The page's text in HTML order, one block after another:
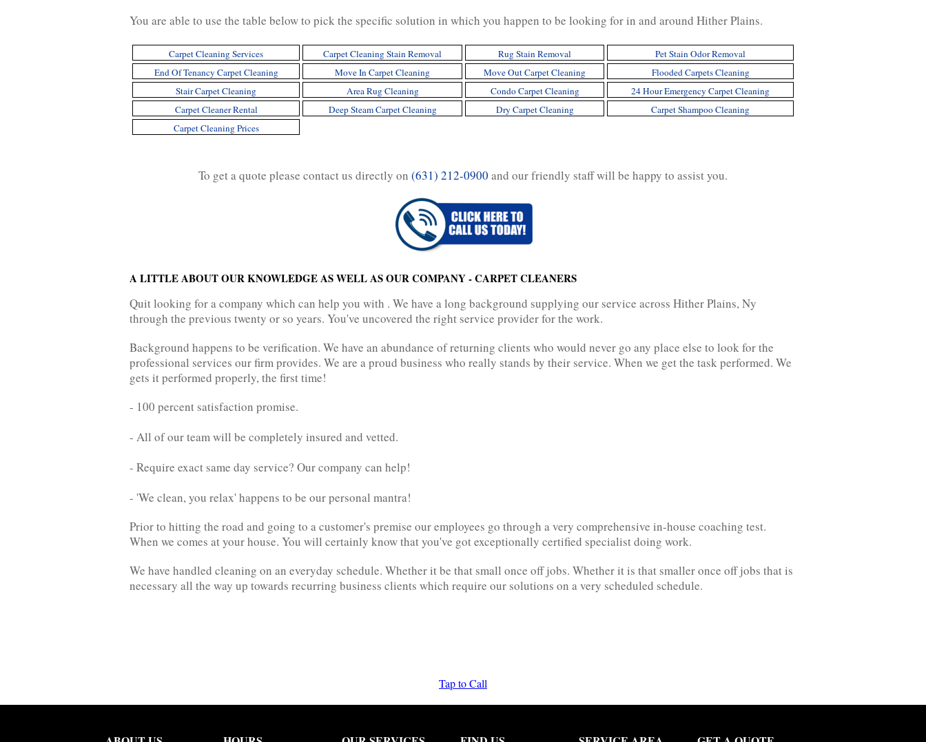
You are able to use the table below to pick the specific solution in which you happen to be looking for in and around Hither Plains.
Carpet Cleaning Services Carpet Cleaning Stain Removal Rug Stain Removal
Pet Stain Odor Removal
End Of Tenancy Carpet Cleaning
Move In Carpet Cleaning Move Out Carpet Cleaning
Flooded Carpets Cleaning
Stair Carpet Cleaning
Area Rug Cleaning Condo Carpet Cleaning
24 Hour Emergency Carpet Cleaning
Carpet Cleaner Rental
Deep Steam Carpet Cleaning Dry Carpet Cleaning
Carpet Shampoo Cleaning
Carpet Cleaning Prices
To get a quote please contact us directly on (631) 212-0900 and our friendly staff will be happy to assist you.
A LITTLE ABOUT OUR KNOWLEDGE AS WELL AS OUR COMPANY - CARPET CLEANERS
Quit looking for a company which can help you with . We have a long background supplying our service across Hither Plains, Ny
through the previous twenty or so years. You've uncovered the right service provider for the work.
Background happens to be verification. We have an abundance of returning clients who would never go any place else to look for the
professional services our firm provides. We are a proud business who really stands by their service. When we get the task performed. We
gets it performed properly, the first time!
- 100 percent satisfaction promise.
- All of our team will be completely insured and vetted.
- Require exact same day service? Our company can help!
- 'We clean, you relax' happens to be our personal mantra!
Prior to hitting the road and going to a customer's premise our employees go through a very comprehensive in-house coaching test.
When we comes at your house. You will certainly know that you've got exceptionally certified specialist doing work.
We have handled cleaning on an everyday schedule. Whether it be that small once off jobs. Whether it is that smaller once off jobs that is
necessary all the way up towards recurring business clients which require our solutions on a very scheduled schedule.
Tap to Call